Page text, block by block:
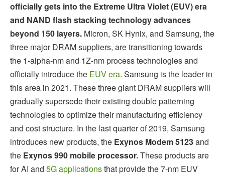
officially gets into the Extreme Ultra Violet (EUV) era
and NAND flash stacking technology advances
beyond 150 layers. Micron, SK Hynix, and Samsung, the
three major DRAM suppliers, are transitioning towards
the 1-alpha-nm and 1Z-nm process technologies and
officially introduce the EUV era. Samsung is the leader in
this area in 2021. These three giant DRAM suppliers will
gradually supersede their existing double patterning
technologies to optimize their manufacturing efficiency
and cost structure. In the last quarter of 2019, Samsung
introduces new products, the Exynos Modem 5123and
the Exynos 990 mobile processor.These products are
for AI and 5G applicationsthat provide the 7-nm EUV